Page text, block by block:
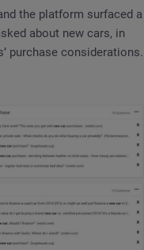
the platform surfaced a
about new cars, in
purchase considerations.